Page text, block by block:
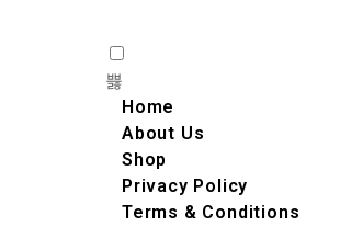
Home
About Us
Shop
Privacy Policy
Terms & Conditions